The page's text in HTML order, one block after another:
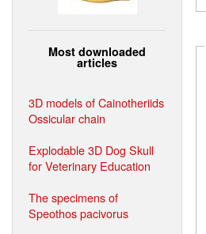
Most downloaded
articles
3D models of Cainotheriids
Ossicular chain
Explodable 3D Dog Skull
for Veterinary Education
The specimens of
Speothos pacivorus